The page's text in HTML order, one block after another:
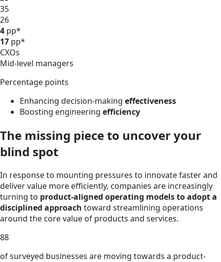
35
26
4 pp*
17 pp*
CXOs
Mid-level managers
Percentage points
Enhancing decision-making effectiveness
Boosting engineering efficiency
The missing piece to uncover your
blind spot
In response to mounting pressures to innovate faster and
deliver value more efficiently, companies are increasingly
turning to product-aligned operating models to adopt a
disciplined approach toward streamlining operations
around the core value of products and services.
88
of surveyed businesses are moving towards a product-